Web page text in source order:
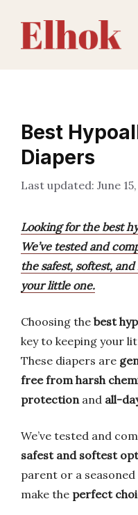
content
Best
Diapers
June
Looking for the best
We’ve tested and
the safest, softest,
your little one.
Choosing the best
key to keeping your
These diapers are
free from harsh
protectionand all-
We’ve tested and
safest and softest
parent or a
make the perfect